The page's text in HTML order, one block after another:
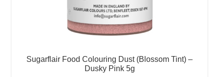
Sugarflair Food Colouring Dust (Blossom Tint) –
Dusky Pink 5g